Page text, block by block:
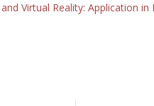
Virtual Reality: Application in